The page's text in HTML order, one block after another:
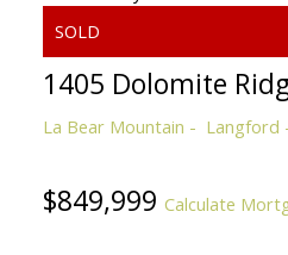
1405 Dolomite
La Bear Mountain Langford
$849,999 Calculate